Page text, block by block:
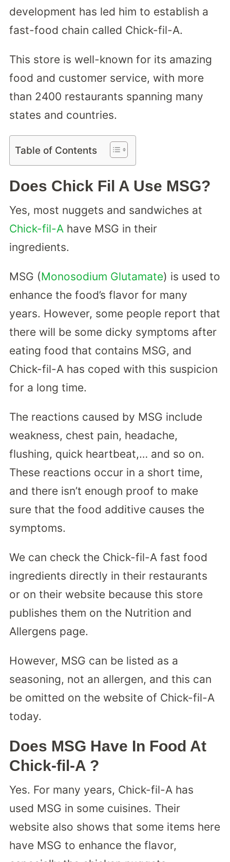
development has led him to establish a
fast-food chain called Chick-fil-A.
This store is well-known for its amazing
food and customer service, with more
than 2400 restaurants spanning many
states and countries.
Table of Contents
Does Chick Fil A Use MSG?
Yes, most nuggets and sandwiches at
Chick-fil-Ahave MSG in their
ingredients.
MSG (Monosodium Glutamate) is used to
enhance the food’s flavor for many
years. However, some people report that
there will be some dicky symptoms after
eating food that contains MSG, and
Chick-fil-A has coped with this suspicion
for a long time.
The reactions caused by MSG include
weakness, chest pain, headache,
flushing, quick heartbeat,… and so on.
These reactions occur in a short time,
and there isn’t enough proof to make
sure that the food additive causes the
symptoms.
We can check the Chick-fil-A fast food
ingredients directly in their restaurants
or on their website because this store
publishes them on the Nutrition and
Allergens page.
However, MSG can be listed as a
seasoning, not an allergen, and this can
be omitted on the website of Chick-fil-A
today.
Does MSG Have In Food At
Chick-fil-A ?
Yes. For many years, Chick-fil-A has
used MSG in some cuisines. Their
website also shows that some items here
have MSG to enhance the flavor,